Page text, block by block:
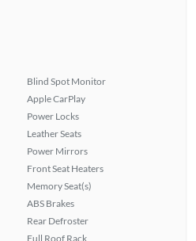
Blind Spot Monitor
Apple CarPlay
Power Locks
Leather Seats
Power Mirrors
Front Seat Heaters
Memory Seat(s)
ABS Brakes
Rear Defroster
Full Roof Rack